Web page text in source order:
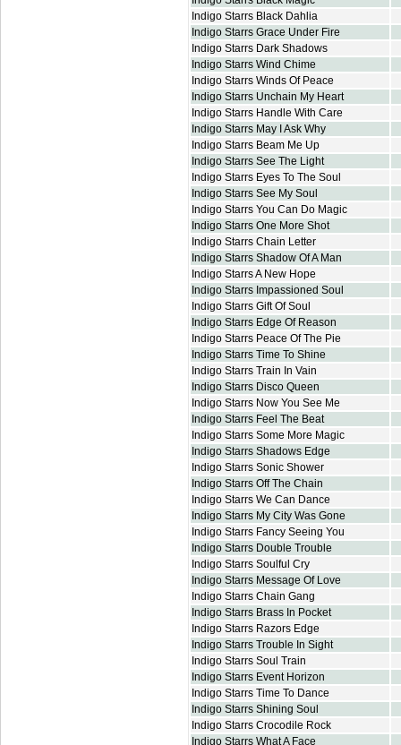
Indigo Starrs Black Dahlia
Indigo Starrs Grace Under Fire
Indigo Starrs Dark Shadows
Indigo Starrs Wind Chime
Indigo Starrs Winds Of Peace
Indigo Starrs Unchain My Heart
Indigo Starrs Handle With Care
Indigo Starrs May I Ask Why
Indigo Starrs Beam Me Up
Indigo Starrs See The Light
Indigo Starrs Eyes To The Soul
Indigo Starrs See My Soul
Indigo Starrs You Can Do Magic
Indigo Starrs One More Shot
Indigo Starrs Chain Letter
Indigo Starrs Shadow Of A Man
Indigo Starrs A New Hope
Indigo Starrs Impassioned Soul
Indigo Starrs Gift Of Soul
Indigo Starrs Edge Of Reason
Indigo Starrs Peace Of The Pie
Indigo Starrs Time To Shine
Indigo Starrs Train In Vain
Indigo Starrs Disco Queen
Indigo Starrs Now You See Me
Indigo Starrs Feel The Beat
Indigo Starrs Some More Magic
Indigo Starrs Shadows Edge
Indigo Starrs Sonic Shower
Indigo Starrs Off The Chain
Indigo Starrs We Can Dance
Indigo Starrs My City Was Gone
Indigo Starrs Fancy Seeing You
Indigo Starrs Double Trouble
Indigo Starrs Soulful Cry
Indigo Starrs Message Of Love
Indigo Starrs Chain Gang
Indigo Starrs Brass In Pocket
Indigo Starrs Razors Edge
Indigo Starrs Trouble In Sight
Indigo Starrs Soul Train
Indigo Starrs Event Horizon
Indigo Starrs Time To Dance
Indigo Starrs Shining Soul
Indigo Starrs Crocodile Rock
Indigo Starrs What A Face